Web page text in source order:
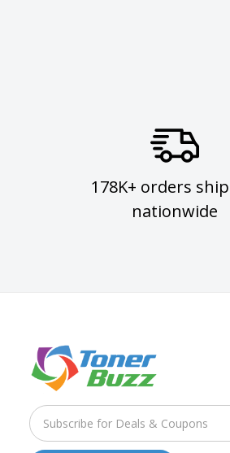
178K+ orders
nationwide